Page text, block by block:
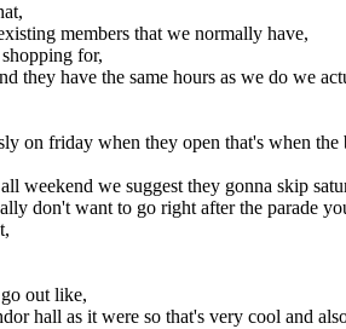
members that we normally have,
for,
have the same hours as we do we
on friday when they open that's when the
weekend we suggest they gonna skip
don't want to go right after the parade
out like,
hall as it were so that's very cool and